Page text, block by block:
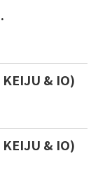
& IO)
& IO)